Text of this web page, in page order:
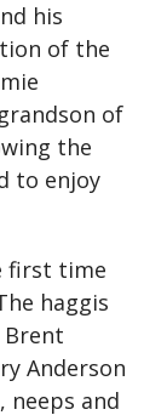
his
of the
of
the
to enjoy
first time
haggis
Brent
Anderson
neeps and